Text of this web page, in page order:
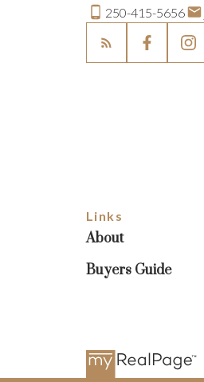
250-415-5656
Links
About
Buyers Guide